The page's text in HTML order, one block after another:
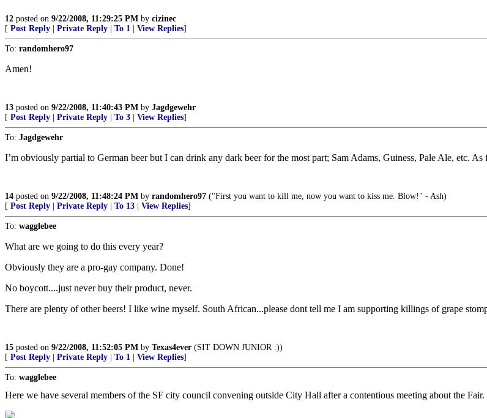
12 posted on 9/22/2008, 11:29:25 PM by cizinec
[ Post Reply Private Reply To 1 View Replies]
To: randomhero97
Amen!
13 posted on 9/22/2008, 11:40:43 PM by Jagdgewehr
[ Post Reply Private Reply To 3 View Replies]
To: Jagdgewehr
I’m obviously partial to German beer but I can drink any dark beer for the most part; Sam Adams, Guiness, Pale Ale, etc.
14 posted on 9/22/2008, 11:48:24 PM by randomhero97 ("First you want to kill me, now you want to kiss me. Blow!" - Ash)
[ Post Reply Private Reply To 13 View Replies]
To: wagglebee
What are we going to do this every year?
Obviously they are a pro-gay company. Done!
No boycott....just never buy their product, never.
There are plenty of other beers! I like wine myself. South African...please dont tell me I am supporting killings of grape
15 posted on 9/22/2008, 11:52:05 PM by Texas4ever (SIT DOWN JUNIOR :))
[ Post Reply Private Reply To 1 View Replies]
To: wagglebee
Here we have several members of the SF city council convening outside City Hall after a contentious meeting about the Fair.